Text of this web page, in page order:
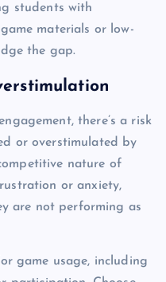
students with
materials or low-
the gap.
there’s a risk
or overstimulated by
nature of
or anxiety,
are not performing as
game usage, including